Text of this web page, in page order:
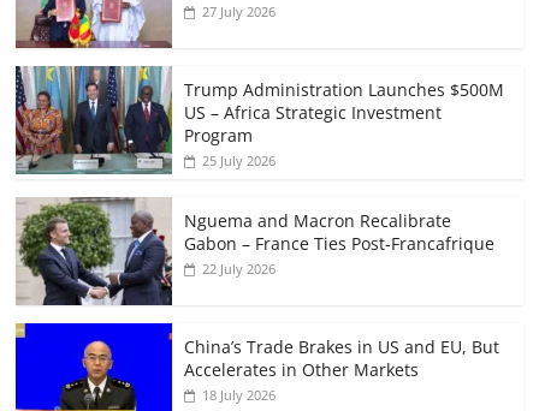
27 July 2026
Trump Administration Launches $500M
US – Africa Strategic Investment
Program
25 July 2026
Nguema and Macron Recalibrate
Gabon – France Ties Post-Francafrique
22 July 2026
China’s Trade Brakes in US and EU, But
Accelerates in Other Markets
18 July 2026